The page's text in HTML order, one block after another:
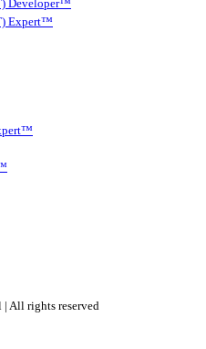
Developer™
Expert™
| All rights reserved